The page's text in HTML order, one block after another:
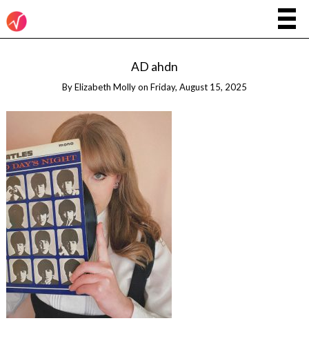
AD ahdn
ByElizabeth Mollyon Friday, August 15, 2025